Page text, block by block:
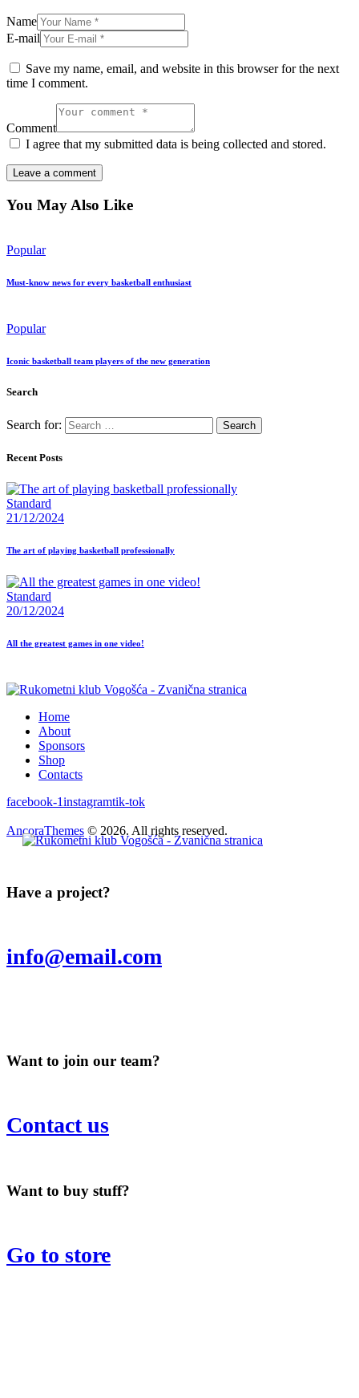
Name
E-mail
Save my name, email, and website in this browser for the next
time I comment.
Comment
I agree that my submitted data is being collected and stored.
You May Also Like
Popular
Must-know news for every basketball enthusiast
Popular
Iconic basketball team players of the new generation
Search
Search for:
Recent Posts
Standard
21/12/2024
The art of playing basketball professionally
Standard
20/12/2024
All the greatest games in one video!
Home
About
Sponsors
Shop
Contacts
facebook-1instagramtik-tok
AncoraThemes © 2026. All rights reserved.
Have a project?
info@email.com
Want to join our team?
Contact us
Want to buy stuff?
Go to store